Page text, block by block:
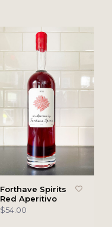
Forthave Spirits
Red Aperitivo
$54.00